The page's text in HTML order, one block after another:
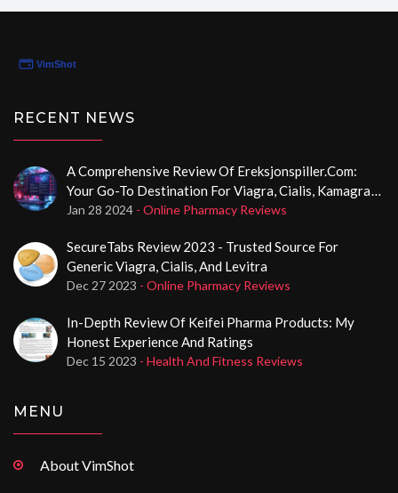
RECENT NEWS
A Comprehensive Review Of Ereksjonspiller.com:
Your Go-To Destination For Viagra, Cialis, Kamagra
In Norway
Jan 28 2024 - Online Pharmacy Reviews
SecureTabs Review 2023 - Trusted Source For
Generic Viagra, Cialis, And Levitra
Dec 27 2023 - Online Pharmacy Reviews
In-Depth Review Of Keifei Pharma Products: My
Honest Experience And Ratings
Dec 15 2023 - Health And Fitness Reviews
MENU
About VimShot